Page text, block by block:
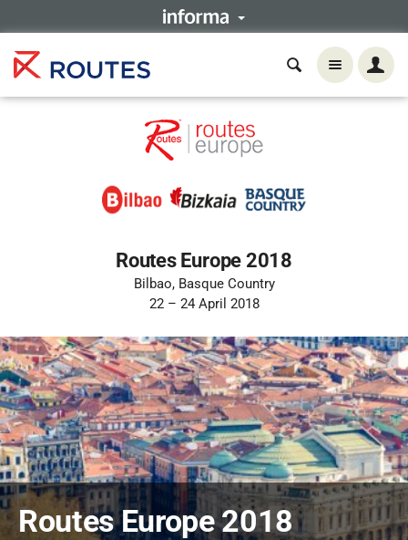
Routes Europe 2018
Bilbao, Basque Country
22 – 24 April 2018
Routes Europe 2018